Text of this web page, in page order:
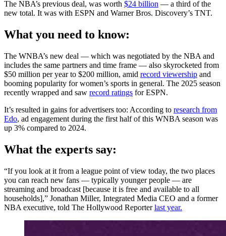
The NBA’s previous deal, was worth $24 billion — a third of the
new total. It was with ESPN and Warner Bros. Discovery’s TNT.
What you need to know:
The WNBA’s new deal — which was negotiated by the NBA and
includes the same partners and time frame — also skyrocketed from
$50 million per year to $200 million, amid record viewership and
booming popularity for women’s sports in general. The 2025 season
recently wrapped and saw record ratings for ESPN.
It’s resulted in gains for advertisers too: According to research from
Edo, ad engagement during the first half of this WNBA season was
up 3% compared to 2024.
What the experts say:
“If you look at it from a league point of view today, the two places
you can reach new fans — typically younger people — are
streaming and broadcast [because it is free and available to all
households],” Jonathan Miller, Integrated Media CEO and a former
NBA executive, told The Hollywood Reporterlast year.